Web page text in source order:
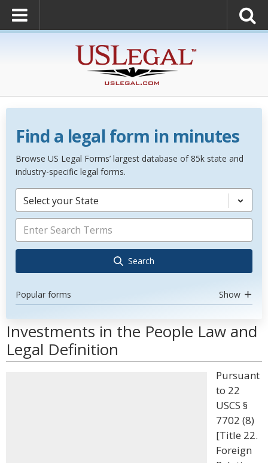
Find a legal form in minutes
Browse US Legal Forms’ largest database of 85k state and
industry-specific legal forms.
Select your State
Search
Popular forms Show
Investments in the People Law and
Legal Definition
Pursuant
to 22
USCS §
7702 (8)
[Title 22.
Foreign